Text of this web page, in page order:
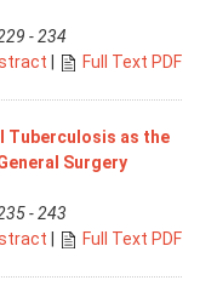
- 234
Full Text PDF
Tuberculosis as the
Surgery
- 243
Full Text PDF